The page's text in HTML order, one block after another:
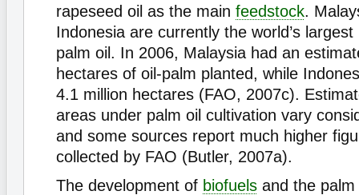
rapeseed oil as the main feedstock.
Indonesia are currently the world’s
palm oil. In 2006, Malaysia had an
hectares of oil-palm planted, while
4.1 million hectares (FAO, 2007c).
areas under palm oil cultivation vary
and some sources report much higher
collected by FAO (Butler, 2007a).
The development of biofuels and the